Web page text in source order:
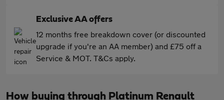
Exclusive AA offers
12 months free breakdown cover (or discounted
upgrade if you're an AA member) and £75 off a
Service & MOT. T&Cs apply.
How buying through Platinum Renault